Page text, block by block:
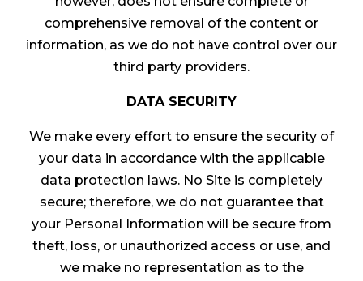
comprehensive removal of the content or
information, as we do not have control over our
third party providers.
DATA SECURITY
We make every effort to ensure the security of
your data in accordance with the applicable
data protection laws. No Site is completely
secure; therefore, we do not guarantee that
your Personal Information will be secure from
theft, loss, or unauthorized access or use, and
we make no representation as to the